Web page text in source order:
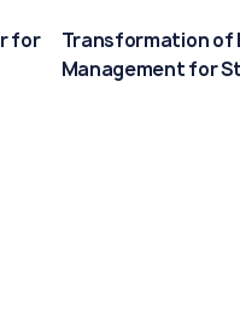
for
Transformation of
Management for